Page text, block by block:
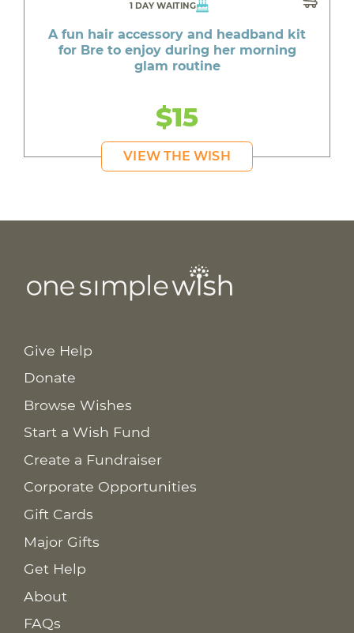
1 DAY WAITING
A fun hair accessory and headband kit
for Bre to enjoy during her morning
glam routine
$15
VIEW THE WISH
Give Help
Donate
Browse Wishes
Start a Wish Fund
Create a Fundraiser
Corporate Opportunities
Gift Cards
Major Gifts
Get Help
About
FAQs